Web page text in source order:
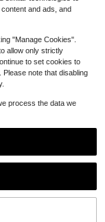
to Cart
and ads, and
"Manage Cookies".
allow only strictly
to set cookies to
note that disabling
process the data we